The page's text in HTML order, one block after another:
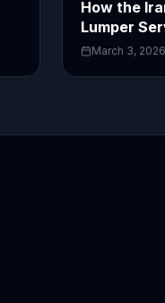
How the
Lumper
March 3, 2026